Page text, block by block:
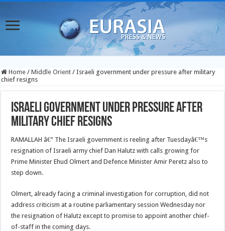
Home / Middle Orient / Israeli government under pressure after military
chief resigns
Israeli government under pressure after
military chief resigns
RAMALLAH â€” The Israeli government is reeling after Tuesdayâ€™s
resignation of Israeli army chief Dan Halutz with calls growing for
Prime Minister Ehud Olmert and Defence Minister Amir Peretz also to
step down.
Olmert, already facing a criminal investigation for corruption, did not
address criticism at a routine parliamentary session Wednesday nor
the resignation of Halutz except to promise to appoint another chief-
of-staff in the coming days.